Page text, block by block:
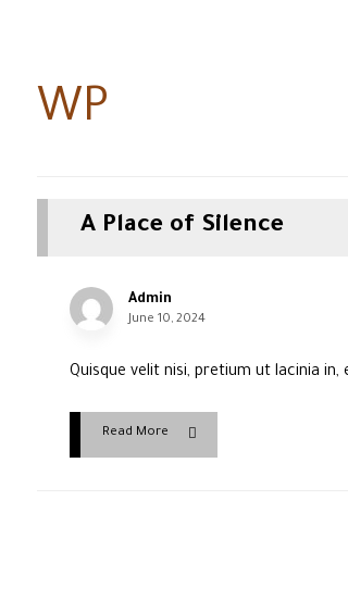
WP
A Place of Silence
Admin
June 10, 2024
Quisque velit nisi, pretium ut lacinia
Read More